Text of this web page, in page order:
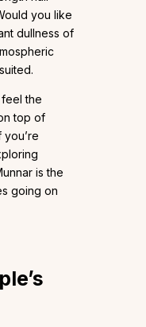
you like
dullness of
the
top of
you’re
is the
going on